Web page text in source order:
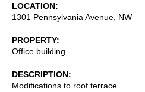
LOCATION
1301 Pennsylvania Avenue, NW
PROPERTY
Office building
DESCRIPTION
Modifications to roof terrace